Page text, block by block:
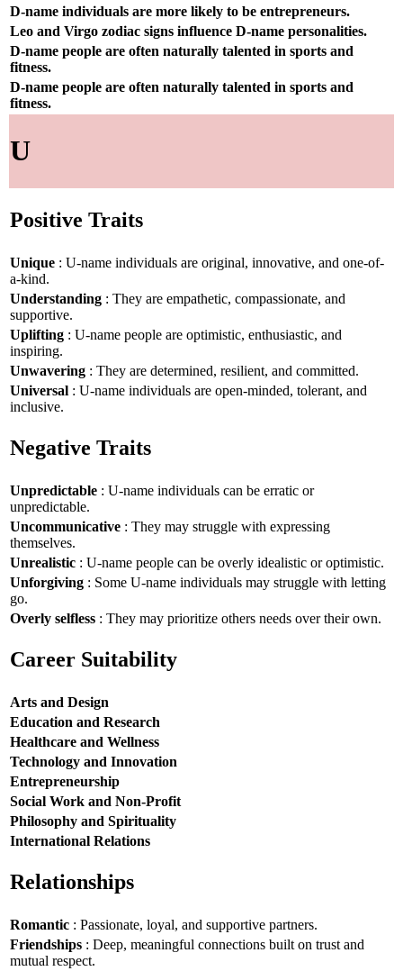
D-name individuals are more likely to be entrepreneurs.
Leo and Virgo zodiac signs influence D-name personalities.
D-name people are often naturally talented in sports and
fitness.
D-name people are often naturally talented in sports and
fitness.
U
Positive Traits
Unique : U-name individuals are original, innovative, and one-of-
a-kind.
Understanding : They are empathetic, compassionate, and
supportive.
Uplifting : U-name people are optimistic, enthusiastic, and
inspiring.
Unwavering : They are determined, resilient, and committed.
Universal : U-name individuals are open-minded, tolerant, and
inclusive.
Negative Traits
Unpredictable : U-name individuals can be erratic or
unpredictable.
Uncommunicative : They may struggle with expressing
themselves.
Unrealistic : U-name people can be overly idealistic or optimistic.
Unforgiving : Some U-name individuals may struggle with letting
go.
Overly selfless : They may prioritize others needs over their own.
Career Suitability
Arts and Design
Education and Research
Healthcare and Wellness
Technology and Innovation
Entrepreneurship
Social Work and Non-Profit
Philosophy and Spirituality
International Relations
Relationships
Romantic : Passionate, loyal, and supportive partners.
Friendships : Deep, meaningful connections built on trust and
mutual respect.